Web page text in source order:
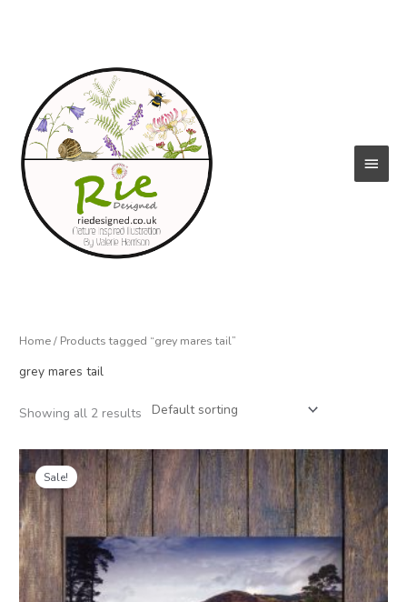
Home/ Products tagged “grey mares tail”
grey mares tail
Showing all 2 results
Sale!
Price
range:
£1.00
through
£4.00